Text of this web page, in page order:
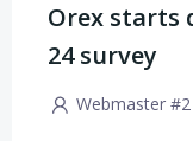
Orex starts
24 survey
Webmaster #2